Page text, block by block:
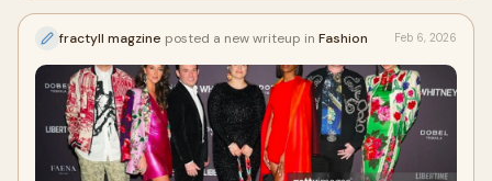
fractyll magzine posted a new writeup in Fashion Feb 6, 2026